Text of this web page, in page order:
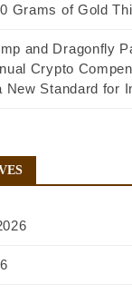
Grams of Gold
and Dragonfly
Crypto
New Standard for